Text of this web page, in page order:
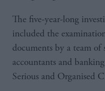
The five-year-long
included the
documents by a team of
accountants and
Serious and Organised